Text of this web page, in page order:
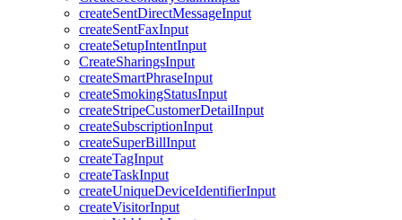
createSentDirectMessageInput
createSentFaxInput
createSetupIntentInput
CreateSharingsInput
createSmartPhraseInput
createSmokingStatusInput
createStripeCustomerDetailInput
createSubscriptionInput
createSuperBillInput
createTagInput
createTaskInput
createUniqueDeviceIdentifierInput
createVisitorInput